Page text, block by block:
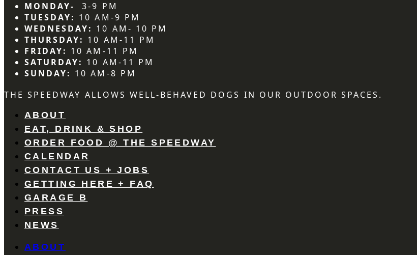
MONDAY-
3-9 PM
TUESDAY: 10 AM-9 PM
WEDNESDAY: 10 AM- 10 PM
THURSDAY: 10 AM-11 PM
FRIDAY: 10 AM-11 PM
SATURDAY: 10 AM-11 PM
SUNDAY: 10 AM-8 PM
THE SPEEDWAY ALLOWS WELL-BEHAVED DOGS IN OUR OUTDOOR SPACES.
ABOUT
EAT, DRINK & SHOP
ORDER FOOD @ THE SPEEDWAY
CALENDAR
CONTACT US + JOBS
GETTING HERE + FAQ
GARAGE B
PRESS
NEWS
ABOUT